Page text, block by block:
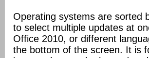
Operating systems are sorted
to select multiple updates at
Office 2010, or different
the bottom of the screen. It is